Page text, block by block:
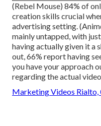
(Rebel Mouse) 84% of
creation skills crucial
advertising setting. (
mainly untapped, with
having actually given it a
out, 66% report having
you have your approach
regarding the actual
Marketing Videos Rialto,